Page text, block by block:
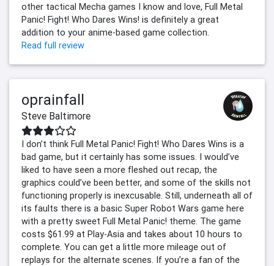
other tactical Mecha games I know and love, Full Metal
Panic! Fight! Who Dares Wins! is definitely a great
addition to your anime-based game collection.
Read full review
oprainfall
Steve Baltimore
I don’t think Full Metal Panic! Fight! Who Dares Wins is a
bad game, but it certainly has some issues. I would’ve
liked to have seen a more fleshed out recap, the
graphics could’ve been better, and some of the skills not
functioning properly is inexcusable. Still, underneath all of
its faults there is a basic Super Robot Wars game here
with a pretty sweet Full Metal Panic! theme. The game
costs $61.99 at Play-Asia and takes about 10 hours to
complete. You can get a little more mileage out of
replays for the alternate scenes. If you’re a fan of the